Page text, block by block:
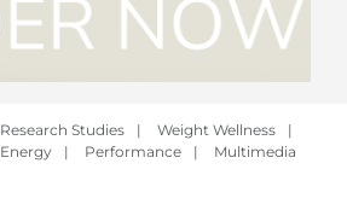
Research Studies | Weight Wellness
|
Energy | Performance | Multimedia